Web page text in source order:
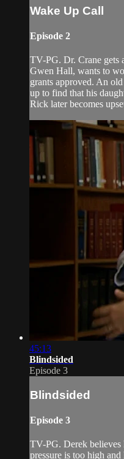
Wake Up Call
Episode 2
TV-PG. Dr. Crane gets
Gwen Hall, wants to
grants approved. An
up to find that his
Rick later becomes
45:13
Blindsided
Episode 3
Blindsided
Episode 3
TV-PG. Derek believes
pressure is too high